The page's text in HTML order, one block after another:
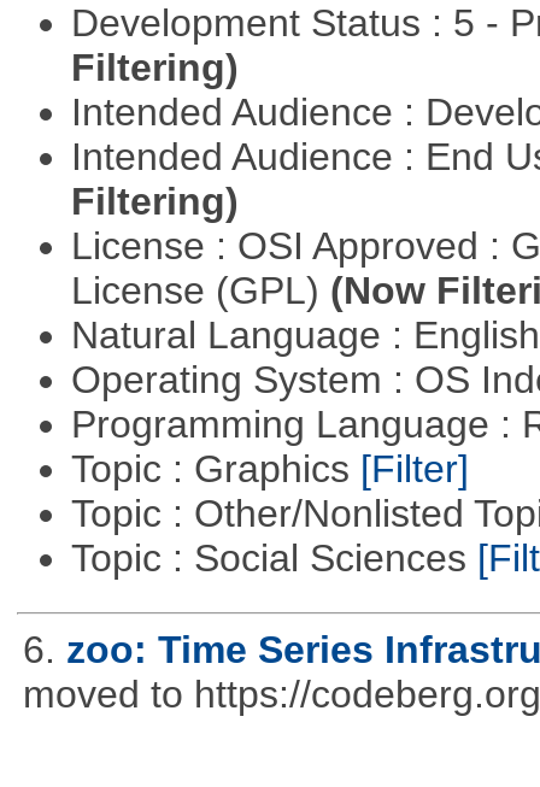
Development Status : 5 -
Filtering)
Intended Audience :
Intended Audience : End
Filtering)
License : OSI Approved :
License (GPL) (Now
Natural Language :
Operating System : OS
Programming Language :
Topic : Graphics [Filter]
Topic : Other/Nonlisted
Topic : Social Sciences
6. zoo: Time Series
moved to https://